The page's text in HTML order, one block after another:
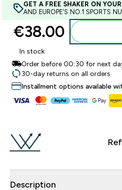
GET A FREE SHAKER ON
AND EUROPE'S NO.1 SPORTS
€38.00‎
In stock
Order before 00:30 for next
30-day returns on all orders
Installment options available
Description